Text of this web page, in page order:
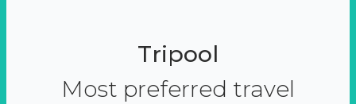
Tripool
Most preferred travel